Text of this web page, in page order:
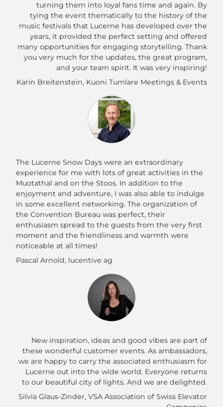
turning them into loyal fans time and again. By
tying the event thematically to the history of the
music festivals that Lucerne has developed over the
years, it provided the perfect setting and offered
many opportunities for engaging storytelling. Thank
you very much for the updates, the great program,
and your team spirit. It was very inspiring!
Karin Breitenstein, Kuoni Tumlare Meetings & Events
The Lucerne Snow Days were an extraordinary
experience for me with lots of great activities in the
Muotathal and on the Stoos. In addition to the
enjoyment and adventure, I was also able to indulge
in some excellent networking. The organization of
the Convention Bureau was perfect, their
enthusiasm spread to the guests from the very first
moment and the friendliness and warmth were
noticeable at all times!
Pascal Arnold, lucentive ag
New inspiration, ideas and good vibes are part of
these wonderful customer events. As ambassadors,
we are happy to carry the associated enthusiasm for
Lucerne out into the wide world. Everyone returns
to our beautiful city of lights. And we are delighted.
Silvia Glaus-Zinder, VSA Association of Swiss Elevator